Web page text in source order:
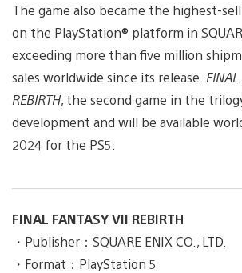
The game also became the highest-
on the PlayStation® platform in
exceeding more than five million
sales worldwide since its release. FINAL
REBIRTH, the second game in the
development and will be available
2024 for the PS5.
FINAL FANTASY VII REBIRTH
・Publisher：SQUARE ENIX CO., LTD.
・Format：PlayStation 5